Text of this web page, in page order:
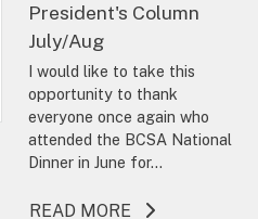
President's Column
July/Aug
I would like to take this
opportunity to thank
everyone once again who
attended the BCSA National
Dinner in June for...
READ MORE ABOUT THIS